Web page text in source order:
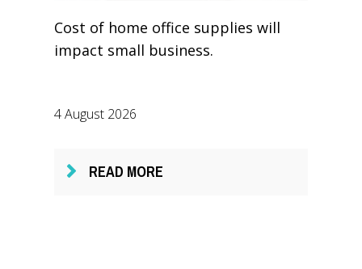
Cost of home office supplies will
impact small business.
4 August 2026
READ MORE